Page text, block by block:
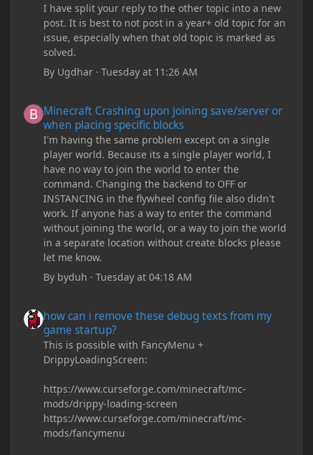
I have split your reply to the other topic into a new
post. It is best to not post in a year+ old topic for an
issue, especially when that old topic is marked as
solved.
By Ugdhar ·Tuesday at 11:26 AM
Minecraft Crashing upon joining save/server or
when placing specific blocks
I'm having the same problem except on a single
player world. Because its a single player world, I
have no way to join the world to enter the
command. Changing the backend to OFF or
INSTANCING in the flywheel config file also didn't
work. If anyone has a way to enter the command
without joining the world, or a way to join the world
in a separate location without create blocks please
let me know.
By byduh ·Tuesday at 04:18 AM
how can i remove these debug texts from my
game startup?
This is possible with FancyMenu +
DrippyLoadingScreen:
https://www.curseforge.com/minecraft/mc-
mods/drippy-loading-screen
https://www.curseforge.com/minecraft/mc-
mods/fancymenu